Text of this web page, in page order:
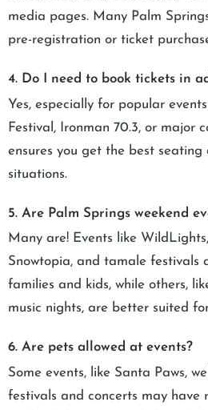
media pages. Many Palm
pre-registration or ticket
4. Do I need to book tickets in
Yes, especially for popular
Festival, Ironman 70.3, or major
ensures you get the best seating
situations.
5. Are Palm Springs weekend
Many are! Events like
Snowtopia, and tamale festivals
families and kids, while others,
music nights, are better suited
6. Are pets allowed at events?
Some events, like Santa Paws,
festivals and concerts may have